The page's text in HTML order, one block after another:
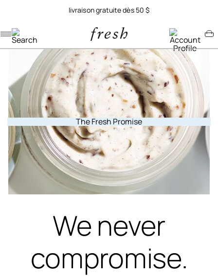
livraison gratuite dès 50 $
Navigation menu
Account menu
Minicart menu
The Fresh Promise
We never
compromise.